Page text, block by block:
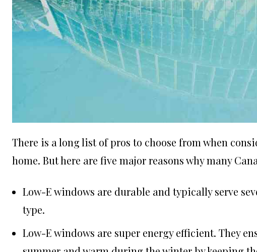
There is a long list of pros to choose from when
home. But here are five major reasons why many
Low-E windows are durable and typically serve
type.
Low-E windows are super energy efficient. They